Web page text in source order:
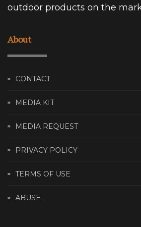
outdoor products on the
About
CONTACT
MEDIA KIT
MEDIA REQUEST
PRIVACY POLICY
TERMS OF USE
ABUSE